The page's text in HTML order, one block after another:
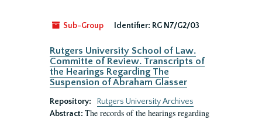
Sub-Group Identifier: RG N7/G2/03
Rutgers University School of Law.
Committe of Review. Transcripts of
the Hearings Regarding The
Suspension of Abraham Glasser
Repository:
Rutgers University Archives
Abstract: The records of the hearings regarding